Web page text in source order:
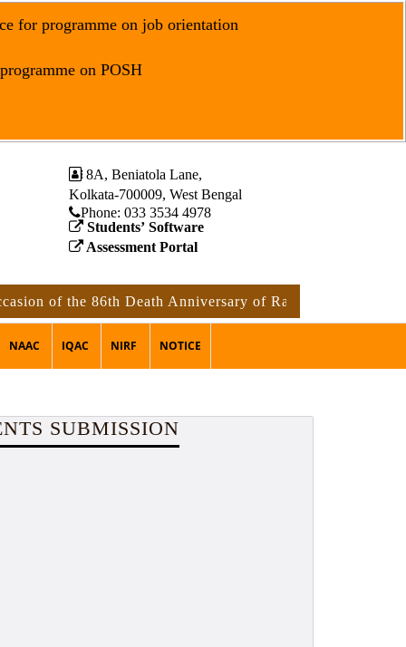
for programme on job orientation
on POSH
8A, Beniatola Lane,
Kolkata-700009, West Bengal
Phone: ‪033 3534 4978
Students’ Software
Assessment Portal
of the 86th Death Anniversary of Rabindranath Tagore
NAAC IQAC NIRF NOTICE
SUBMISSION